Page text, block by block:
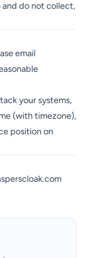
do not collect,
email
your systems,
(with timezone),
position on